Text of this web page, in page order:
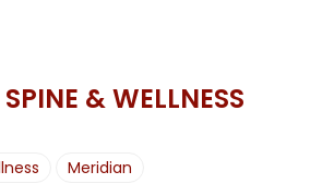
& WELLNESS
Meridian